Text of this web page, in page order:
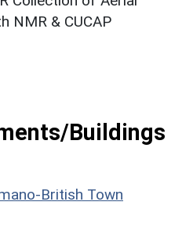
NMR & CUCAP
Buildings
British Town